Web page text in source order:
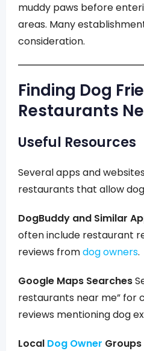
muddy paws before
areas. Many
consideration.
Finding Dog
Restaurants
Useful Resources
Several apps and
restaurants that allow
DogBuddy and Similar
often include restaurant
reviews fromdog owners.
Google Maps Searches
restaurants near me” for
reviews mentioning dog
Local Dog Owner Groups